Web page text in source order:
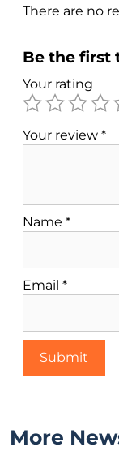
There are no
Be the first
Your rating
Your review *
Name *
Email *
More